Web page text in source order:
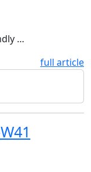
…
full article